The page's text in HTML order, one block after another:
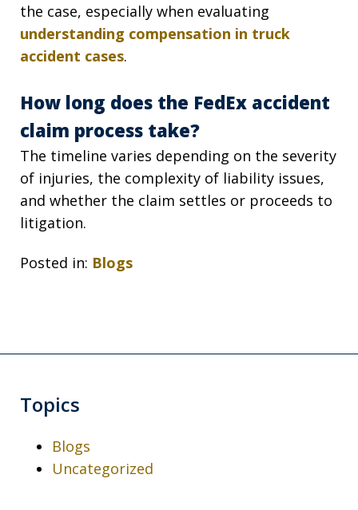
the case, especially when evaluating
understanding compensation in truck
accident cases.
How long does the FedEx accident
claim process take?
The timeline varies depending on the severity
of injuries, the complexity of liability issues,
and whether the claim settles or proceeds to
litigation.
Posted in: Blogs
Topics
Blogs
Uncategorized